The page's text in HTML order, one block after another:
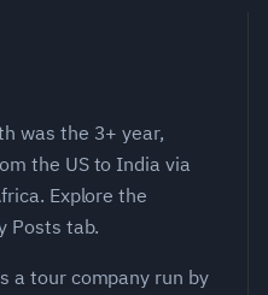
was the 3+ year,
the US to India via
Explore the
Posts tab.
a tour company run by